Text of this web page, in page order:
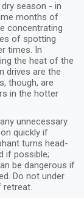
season - in
months of
concentrating
of spotting
times. In
the heat of the
drives are the
though, are
in the hotter
unnecessary
quickly if
turns head-
if possible;
be dangerous if
Do not under
retreat.